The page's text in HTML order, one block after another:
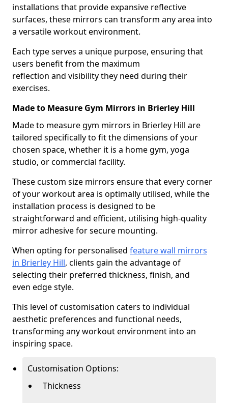
installations that provide expansive reflective
surfaces, these mirrors can transform any area into
a versatile workout environment.
Each type serves a unique purpose, ensuring that
users benefit from the maximum
reflection and visibility they need during their
exercises.
Made to Measure Gym Mirrors in Brierley Hill
Made to measure gym mirrors in Brierley Hill are
tailored specifically to fit the dimensions of your
chosen space, whether it is a home gym, yoga
studio, or commercial facility.
These custom size mirrors ensure that every corner
of your workout area is optimally utilised, while the
installation process is designed to be
straightforward and efficient, utilising high-quality
mirror adhesive for secure mounting.
When opting for personalised feature wall mirrors
in Brierley Hill, clients gain the advantage of
selecting their preferred thickness, finish, and
even edge style.
This level of customisation caters to individual
aesthetic preferences and functional needs,
transforming any workout environment into an
inspiring space.
Customisation Options:
Thickness